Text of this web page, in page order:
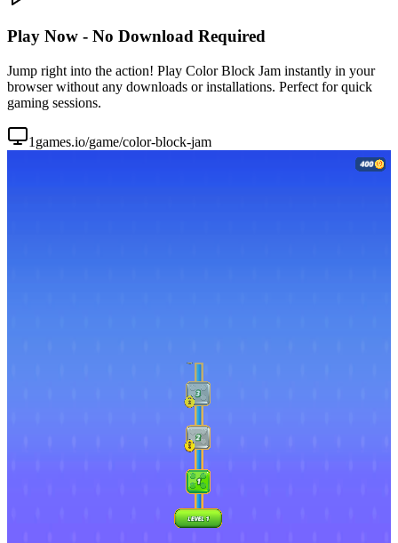
Play Now - No Download Required
Jump right into the action! Play Color Block Jam instantly in your
browser without any downloads or installations. Perfect for quick
gaming sessions.
1games.io/game/color-block-jam